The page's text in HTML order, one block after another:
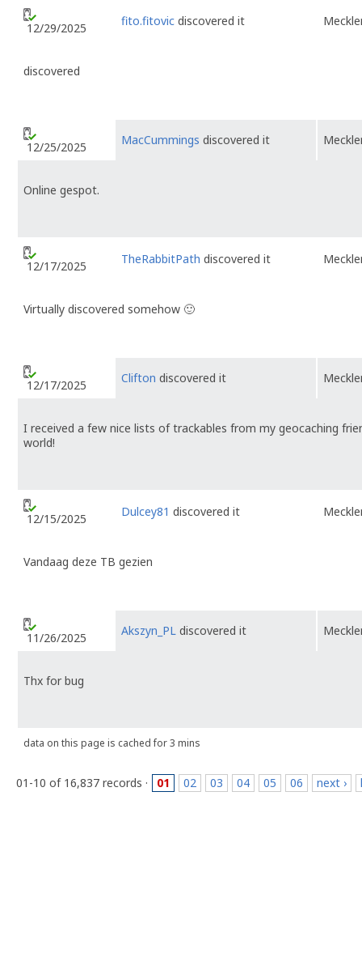
12/29/2025 fito.fitovic discovered it
discovered
12/25/2025 MacCummings discovered it
Online gespot.
12/17/2025 TheRabbitPath discovered it
Virtually discovered somehow 🙂
12/17/2025 Clifton discovered it
I received a few nice lists of trackables from my geocaching
world!
12/15/2025 Dulcey81 discovered it
Vandaag deze TB gezien
11/26/2025 Akszyn_PL discovered it
Thx for bug
data on this page is cached for 3 mins
01-10 of 16,837 records · 01 02 03 04 05 06 next ›